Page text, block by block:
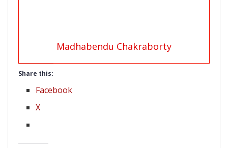
Madhabendu Chakraborty
Share this:
Facebook
X